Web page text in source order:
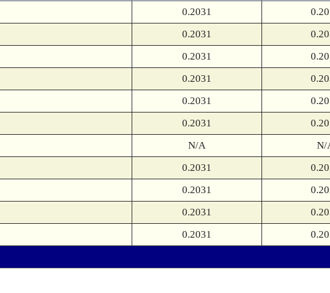
0.2031
0.2031
0.2031
0.2031
0.2031
0.2031
N/A
N/
0.2031
0.2031
0.2031
0.2031